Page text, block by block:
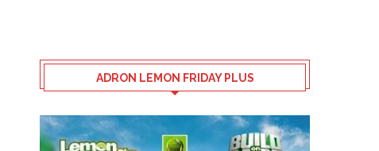
ADRON LEMON FRIDAY PLUS